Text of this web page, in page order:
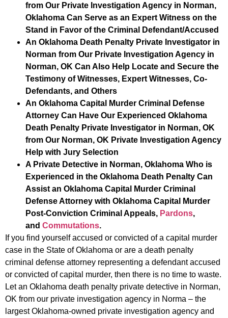
from Our Private Investigation Agency in Norman,
Oklahoma Can Serve as an Expert Witness on the
Stand in Favor of the Criminal Defendant/Accused
An Oklahoma Death Penalty Private Investigator in
Norman from Our Private Investigation Agency in
Norman, OK Can Also Help Locate and Secure the
Testimony of Witnesses, Expert Witnesses, Co-
Defendants, and Others
An Oklahoma Capital Murder Criminal Defense
Attorney Can Have Our Experienced Oklahoma
Death Penalty Private Investigator in Norman, OK
from Our Norman, OK Private Investigation Agency
Help with Jury Selection
A Private Detective in Norman, Oklahoma Who is
Experienced in the Oklahoma Death Penalty Can
Assist an Oklahoma Capital Murder Criminal
Defense Attorney with Oklahoma Capital Murder
Post-Conviction Criminal Appeals, Pardons,
and Commutations.
If you find yourself accused or convicted of a capital murder
case in the State of Oklahoma or are a death penalty
criminal defense attorney representing a defendant accused
or convicted of capital murder, then there is no time to waste.
Let an Oklahoma death penalty private detective in Norman,
OK from our private investigation agency in Norma – the
largest Oklahoma-owned private investigation agency and